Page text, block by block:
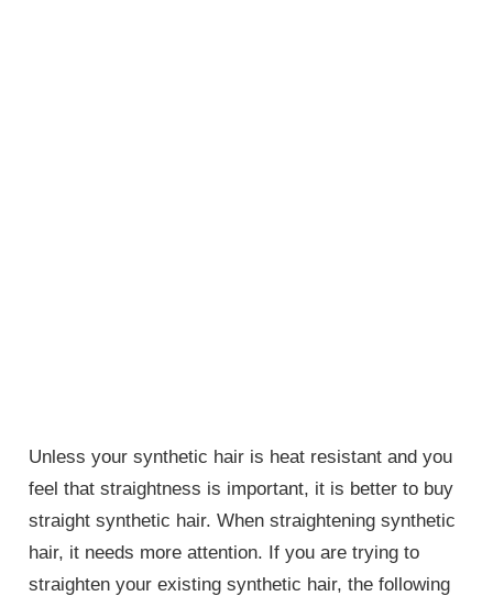
Unless your synthetic hair is heat resistant and you
feel that straightness is important, it is better to buy
straight synthetic hair. When straightening synthetic
hair, it needs more attention. If you are trying to
straighten your existing synthetic hair, the following